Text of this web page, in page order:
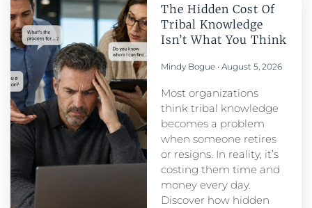
The Hidden Cost Of
Tribal Knowledge
Isn’t What You Think
Mindy Bogue August 5, 2026
Most organizations
think tribal knowledge
becomes a problem
when someone retires
or resigns. In reality, it’s
costing them time and
money every day.
Discover how hidden